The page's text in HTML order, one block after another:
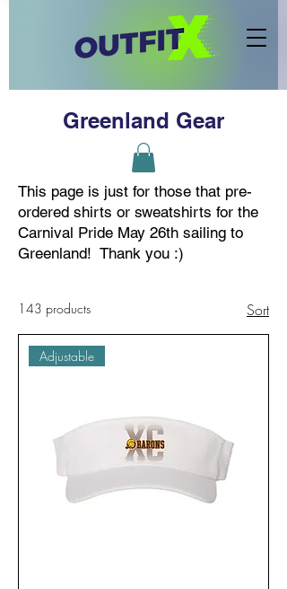
Greenland Gear
This page is just for those that pre-
ordered shirts or sweatshirts for the
Carnival Pride May 26th sailing to
Greenland! Thank you :)
143 products Sort
Adjustable